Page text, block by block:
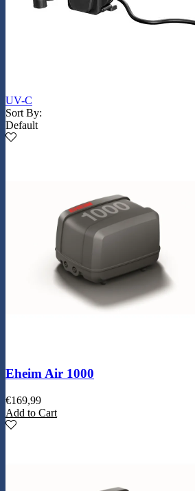
UV-C
Sort By:
Default
Eheim Air 1000
€169,99
Add to Cart